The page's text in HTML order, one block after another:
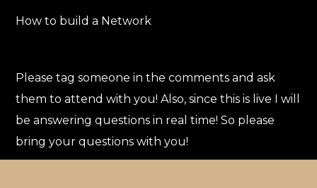
How to build a Network
Please tag someone in the comments and ask
them to attend with you! Also, since this is live I will
be answering questions in real time! So please
bring your questions with you!